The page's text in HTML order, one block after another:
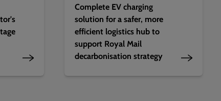
Complete EV charging
solution for a safer, more
efficient logistics hub to
support Royal Mail
decarbonisation strategy